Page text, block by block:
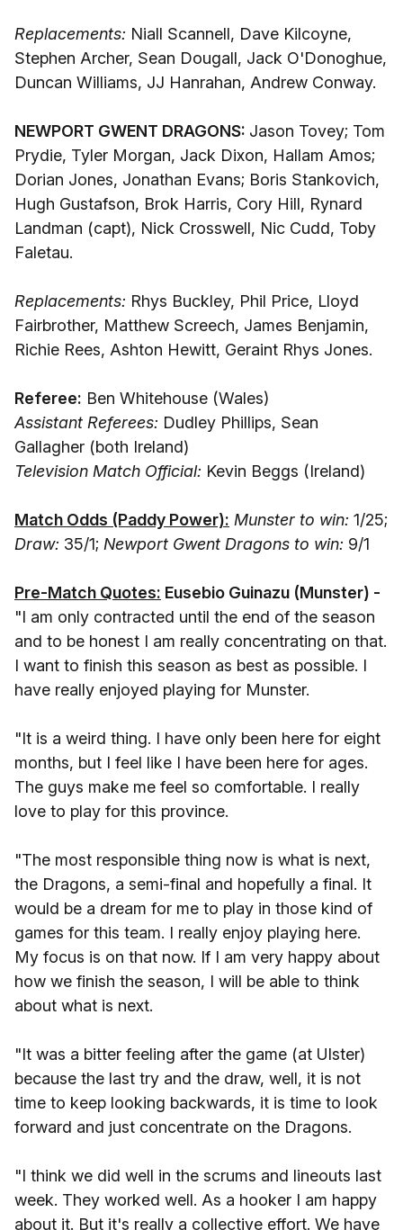
Replacements: Niall Scannell, Dave Kilcoyne,
Stephen Archer, Sean Dougall, Jack O'Donoghue,
Duncan Williams, JJ Hanrahan, Andrew Conway.
NEWPORT GWENT DRAGONS: Jason Tovey; Tom
Prydie, Tyler Morgan, Jack Dixon, Hallam Amos;
Dorian Jones, Jonathan Evans; Boris Stankovich,
Hugh Gustafson, Brok Harris, Cory Hill, Rynard
Landman (capt), Nick Crosswell, Nic Cudd, Toby
Faletau.
Replacements: Rhys Buckley, Phil Price, Lloyd
Fairbrother, Matthew Screech, James Benjamin,
Richie Rees, Ashton Hewitt, Geraint Rhys Jones.
Referee: Ben Whitehouse (Wales)
Assistant Referees: Dudley Phillips, Sean
Gallagher (both Ireland)
Television Match Official: Kevin Beggs (Ireland)
Match Odds (Paddy Power): Munster to win: 1/25;
Draw: 35/1; Newport Gwent Dragons to win: 9/1
Pre-Match Quotes: Eusebio Guinazu (Munster) -
"I am only contracted until the end of the season
and to be honest I am really concentrating on that.
I want to finish this season as best as possible. I
have really enjoyed playing for Munster.
"It is a weird thing. I have only been here for eight
months, but I feel like I have been here for ages.
The guys make me feel so comfortable. I really
love to play for this province.
"The most responsible thing now is what is next,
the Dragons, a semi-final and hopefully a final. It
would be a dream for me to play in those kind of
games for this team. I really enjoy playing here.
My focus is on that now. If I am very happy about
how we finish the season, I will be able to think
about what is next.
"It was a bitter feeling after the game (at Ulster)
because the last try and the draw, well, it is not
time to keep looking backwards, it is time to look
forward and just concentrate on the Dragons.
"I think we did well in the scrums and lineouts last
week. They worked well. As a hooker I am happy
about it. But it's really a collective effort. We have